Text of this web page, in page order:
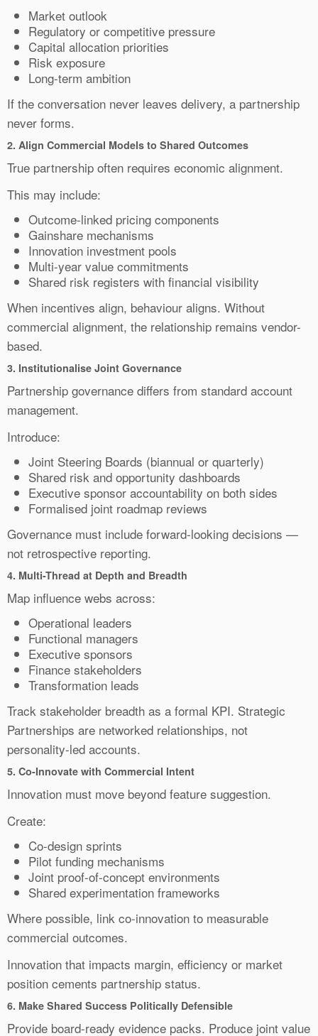
Market outlook
Regulatory or competitive pressure
Capital allocation priorities
Risk exposure
Long-term ambition
If the conversation never leaves delivery, a partnership
never forms.
2. Align Commercial Models to Shared Outcomes
True partnership often requires economic alignment.
This may include:
Outcome-linked pricing components
Gainshare mechanisms
Innovation investment pools
Multi-year value commitments
Shared risk registers with financial visibility
When incentives align, behaviour aligns. Without
commercial alignment, the relationship remains vendor-
based.
3. Institutionalise Joint Governance
Partnership governance differs from standard account
management.
Introduce:
Joint Steering Boards (biannual or quarterly)
Shared risk and opportunity dashboards
Executive sponsor accountability on both sides
Formalised joint roadmap reviews
Governance must include forward-looking decisions —
not retrospective reporting.
4. Multi-Thread at Depth and Breadth
Map influence webs across:
Operational leaders
Functional managers
Executive sponsors
Finance stakeholders
Transformation leads
Track stakeholder breadth as a formal KPI. Strategic
Partnerships are networked relationships, not
personality-led accounts.
5. Co-Innovate with Commercial Intent
Innovation must move beyond feature suggestion.
Create:
Co-design sprints
Pilot funding mechanisms
Joint proof-of-concept environments
Shared experimentation frameworks
Where possible, link co-innovation to measurable
commercial outcomes.
Innovation that impacts margin, efficiency or market
position cements partnership status.
6. Make Shared Success Politically Defensible
Provide board-ready evidence packs. Produce joint value